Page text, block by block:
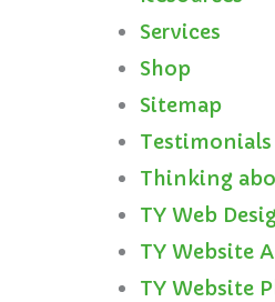
Services
Shop
Sitemap
Testimonials
Thinking
TY Web
TY Website
TY Website